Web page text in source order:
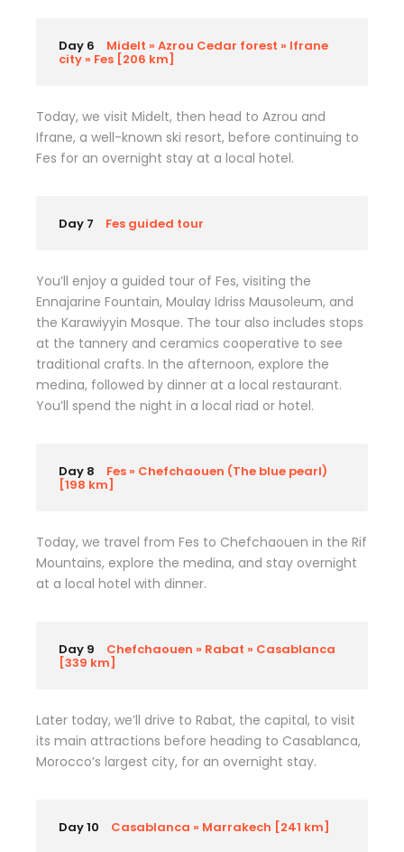
Day 6 Midelt » Azrou Cedar forest » Ifrane
city » Fes [206 km]
Today, we visit Midelt, then head to Azrou and
Ifrane, a well-known ski resort, before continuing to
Fes for an overnight stay at a local hotel.
Day 7 Fes guided tour
You’ll enjoy a guided tour of Fes, visiting the
Ennajarine Fountain, Moulay Idriss Mausoleum, and
the Karawiyyin Mosque. The tour also includes stops
at the tannery and ceramics cooperative to see
traditional crafts. In the afternoon, explore the
medina, followed by dinner at a local restaurant.
You’ll spend the night in a local riad or hotel.
Day 8 Fes » Chefchaouen (The blue pearl)
[198 km]
Today, we travel from Fes to Chefchaouen in the Rif
Mountains, explore the medina, and stay overnight
at a local hotel with dinner.
Day 9 Chefchaouen » Rabat » Casablanca
[339 km]
Later today, we’ll drive to Rabat, the capital, to visit
its main attractions before heading to Casablanca,
Morocco’s largest city, for an overnight stay.
Day 10 Casablanca » Marrakech [241 km]